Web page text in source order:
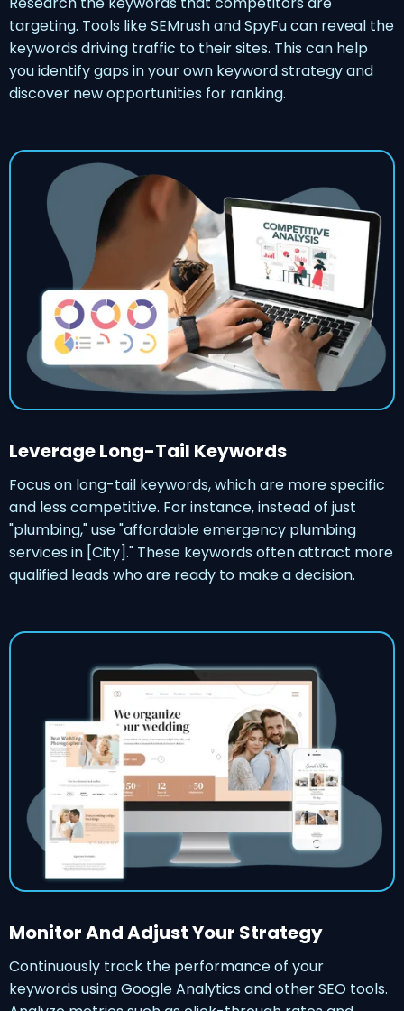
targeting. Tools like SEMrush and SpyFu can reveal the
keywords driving traffic to their sites. This can help
you identify gaps in your own keyword strategy and
discover new opportunities for ranking.
Leverage Long-Tail Keywords
Focus on long-tail keywords, which are more specific
and less competitive. For instance, instead of just
"plumbing," use "affordable emergency plumbing
services in [City]." These keywords often attract more
qualified leads who are ready to make a decision.
Monitor And Adjust Your Strategy
Continuously track the performance of your
keywords using Google Analytics and other SEO tools.